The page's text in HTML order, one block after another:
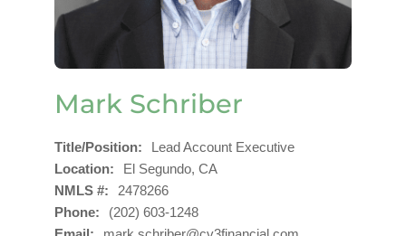
Mark Schriber
Title/Position
Lead Account Executive
Location
El Segundo, CA
NMLS #
2478266
Phone
(202) 603-1248